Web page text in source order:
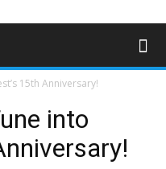
15th Anniversary!
into